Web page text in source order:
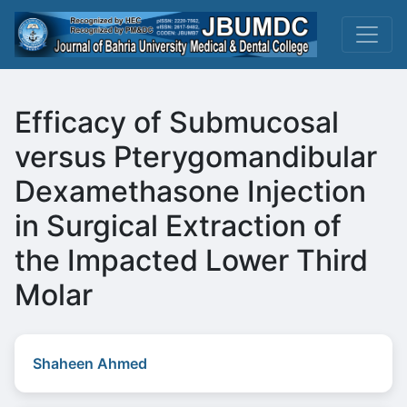
Efficacy of Submucosal
versus Pterygomandibular
Dexamethasone Injection
in Surgical Extraction of
the Impacted Lower Third
Molar
Shaheen Ahmed